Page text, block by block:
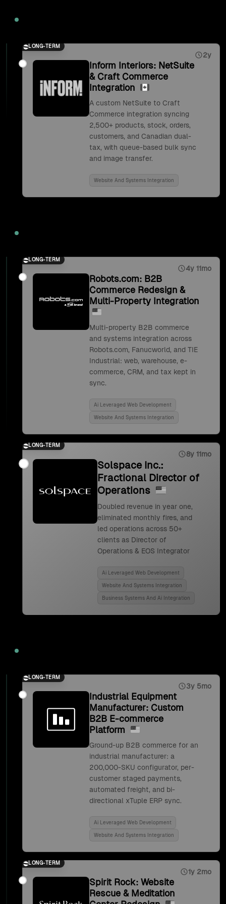
LONG-TERM
2y
Inform Interiors: NetSuite
& Craft Commerce
Integration
A custom NetSuite to Craft
Commerce integration syncing
2,500+ products, stock, orders,
customers, and Canadian dual-
tax, with queue-based bulk sync
and image transfer.
Website And Systems Integration
LONG-TERM
4y 11mo
Robots.com: B2B
Commerce Redesign &
Multi-Property Integration
Multi-property B2B commerce
and systems integration across
Robots.com, Fanucworld, and TIE
Industrial: web, warehouse, e-
commerce, CRM, and tax kept in
sync.
Ai Leveraged Web Development
Website And Systems Integration
LONG-TERM
8y 11mo
Solspace Inc.:
Fractional Director of
Operations
Doubled revenue in year one,
eliminated monthly fires, and
led operations across 50+
clients as Director of
Operations & EOS Integrator
Ai Leveraged Web Development
Website And Systems Integration
Business Systems And Ai Integration
LONG-TERM
3y 5mo
Industrial Equipment
Manufacturer: Custom
B2B E-commerce
Platform
Ground-up B2B commerce for an
industrial manufacturer: a
200,000-SKU configurator, per-
customer staged payments,
automated freight, and bi-
directional xTuple ERP sync.
Ai Leveraged Web Development
Website And Systems Integration
LONG-TERM
1y 2mo
Spirit Rock: Website
Rescue & Meditation